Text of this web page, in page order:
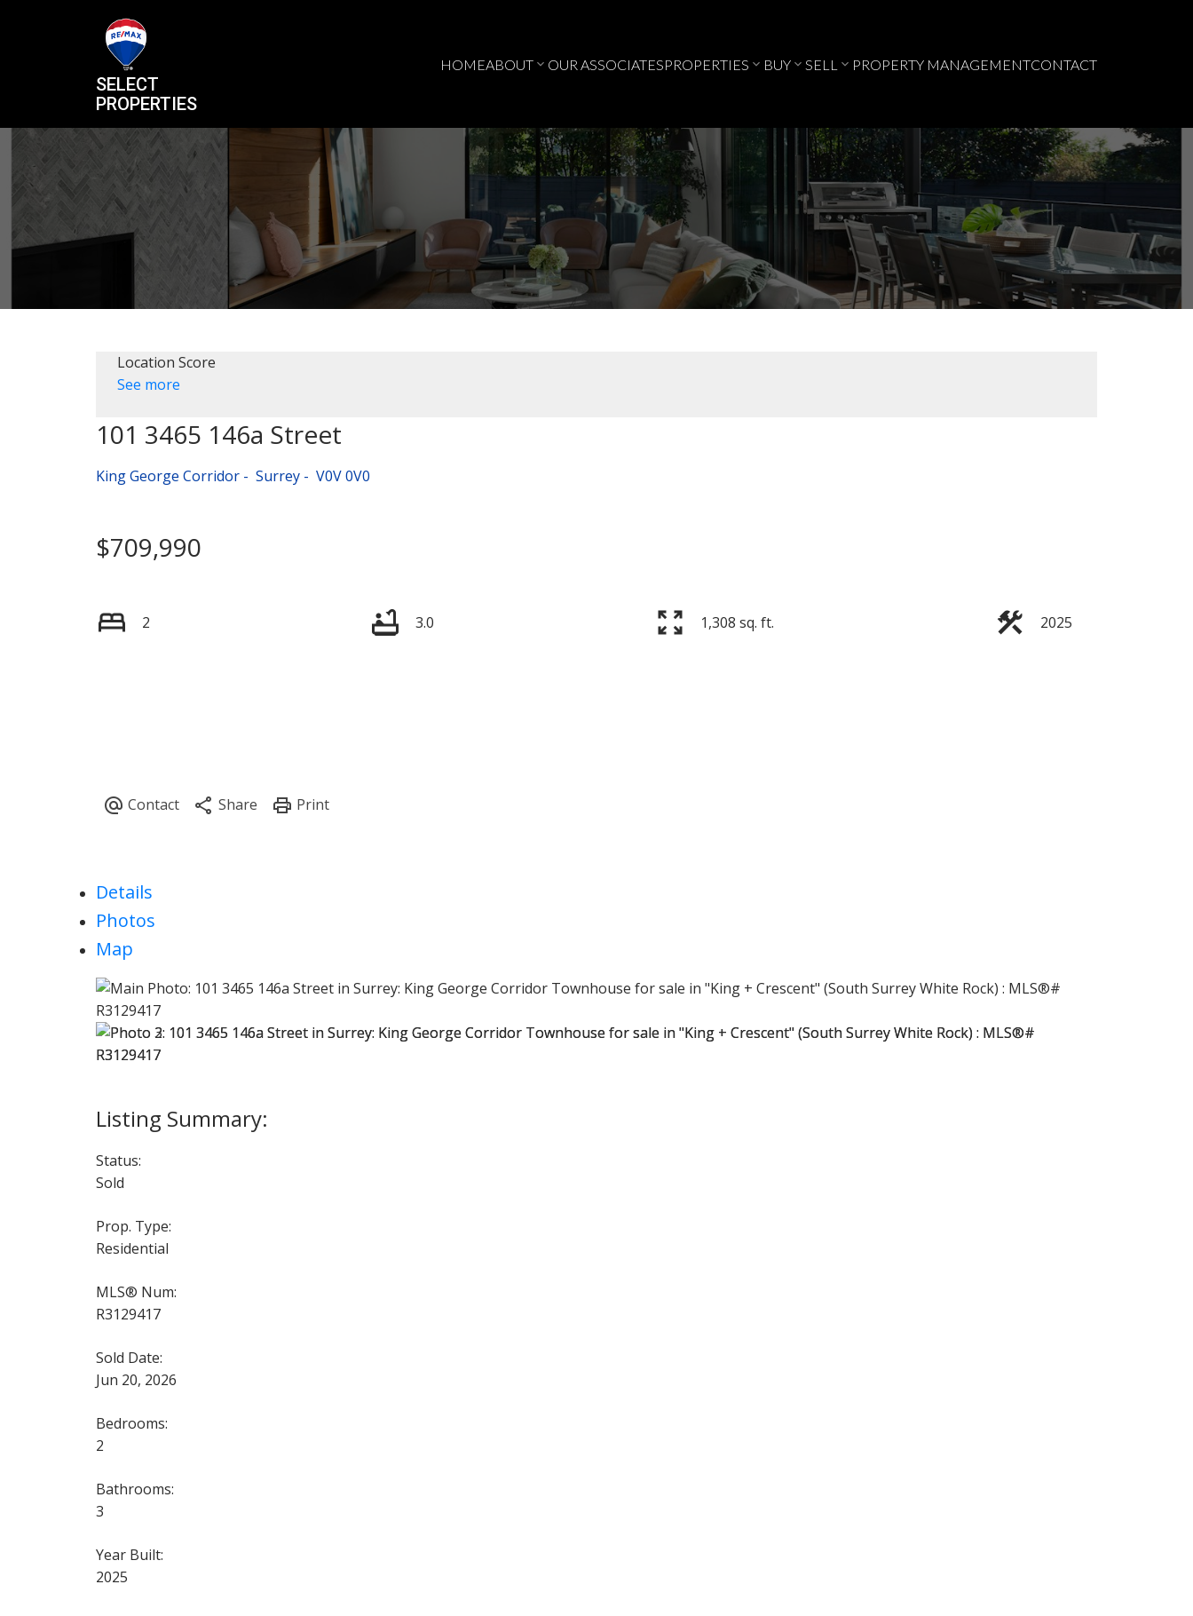
SELECT
PROPERTIES
HOMEABOUT OUR ASSOCIATESPROPERTIES BUY SELL PROPERTY MANAGEMENTCONTACT
Price
Location Score
See more
101 3465 146a Street
King George Corridor Surrey V0V 0V0
$709,990
2 3.0 1,308 sq. ft. 2025
Details
Photos
Map
Status:
Sold
Prop. Type:
Residential
MLS® Num:
R3129417
Sold Date:
Jun 20, 2026
Bedrooms:
2
Bathrooms:
3
Year Built:
2025